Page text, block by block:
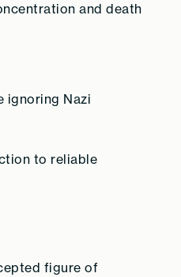
and death
ignoring Nazi
to reliable
figure of